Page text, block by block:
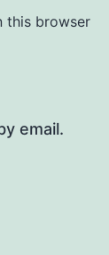
this browser
email.